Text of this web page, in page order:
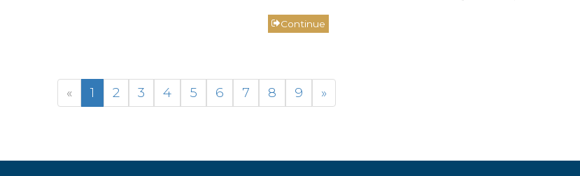
Continue
« 1 2 3 4 5 6 7 8 9 »